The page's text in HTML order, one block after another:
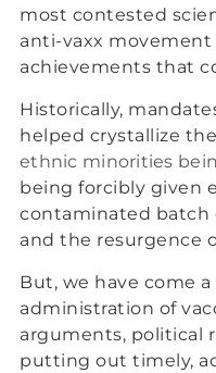
most contested
anti-vaxx
achievements that
Historically,
helped crystallize
ethnic minorities
being forcibly given
contaminated batch
and the resurgence
But, we have come
administration of
arguments, political
putting out timely,